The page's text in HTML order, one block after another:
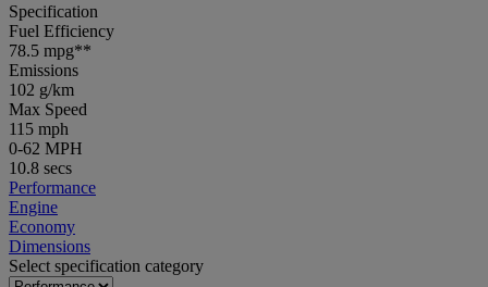
Specification
Fuel Efficiency
78.5 mpg**
Emissions
102 g/km
Max Speed
115 mph
0-62 MPH
10.8 secs
Performance
Engine
Economy
Dimensions
Select specification category